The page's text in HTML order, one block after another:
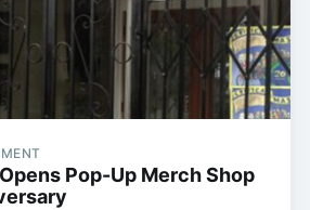
Pop-Up Merch Shop